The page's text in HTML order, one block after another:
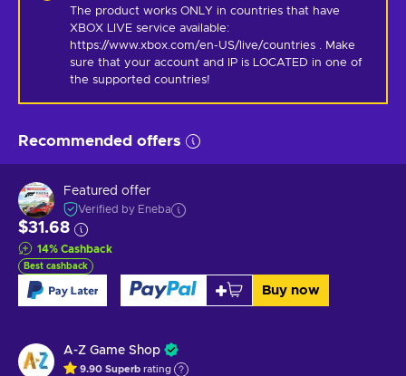
The product works ONLY in countries that have
XBOX LIVE service available:
https://www.xbox.com/en-US/live/countries . Make
sure that your account and IP is LOCATED in one of
the supported countries!
Recommended offers
Featured offer
Verified by Eneba
$31.68
14% Cashback
Best cashback
Buy now
A-Z Game Shop
9.90 Superb rating